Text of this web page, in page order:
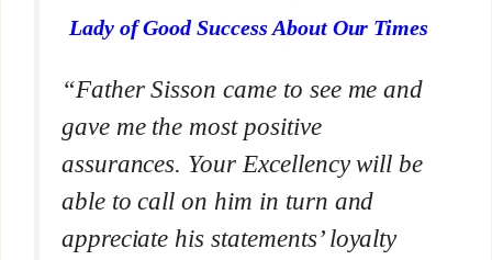
Lady of Good Success About Our Times
“Father Sisson came to see me and
gave me the most positive
assurances. Your Excellency will be
able to call on him in turn and
appreciate his statements’ loyalty